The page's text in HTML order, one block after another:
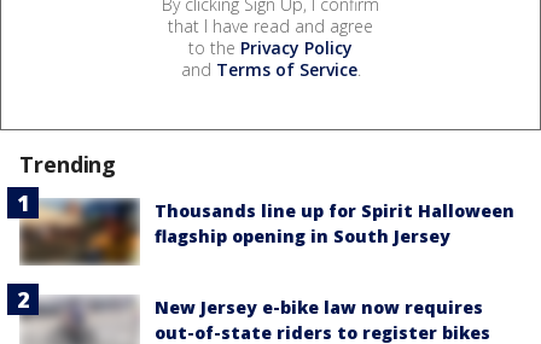
that I have read and agree
to the Privacy Policy
and Terms of Service.
Trending
Thousands line up for Spirit Halloween
flagship opening in South Jersey
New Jersey e-bike law now requires
out-of-state riders to register bikes